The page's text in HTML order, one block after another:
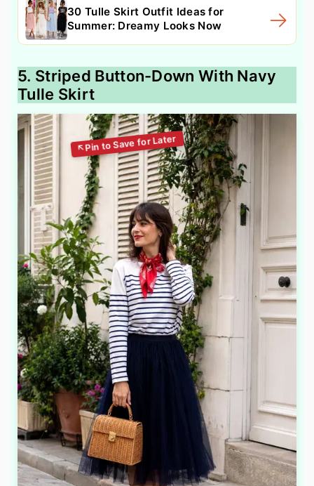
30 Tulle Skirt Outfit Ideas for
Summer: Dreamy Looks Now
5. Striped Button-Down With Navy
Tulle Skirt